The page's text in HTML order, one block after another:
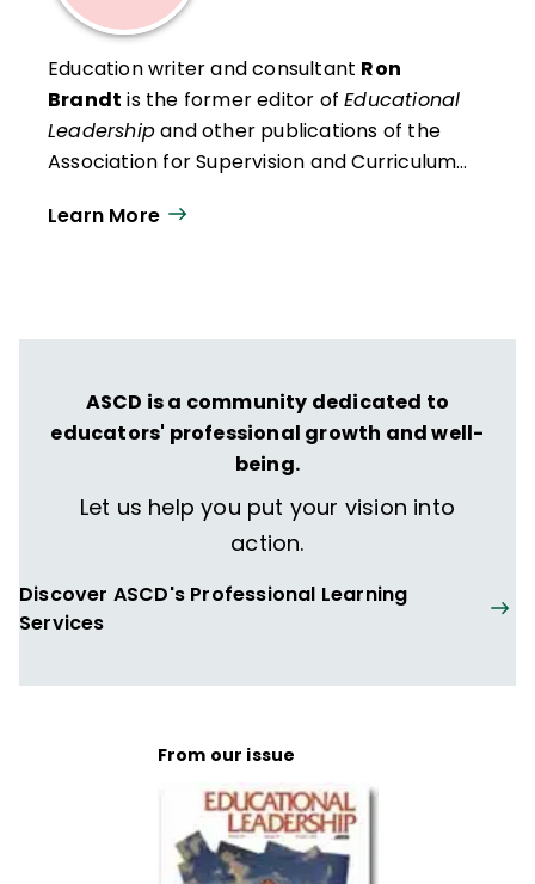
Education writer and consultant Ron
Brandt is the former editor ofEducational
Leadershipand other publications of the
Association for Supervision and Curriculum
Learn More
ASCD is a community dedicated to
educators' professional growth and well-
being.
Let us help you put your vision into
action.
Discover ASCD's Professional Learning
Services
From our issue